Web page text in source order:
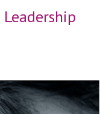
Leadership